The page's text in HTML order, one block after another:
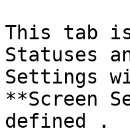
This tab
Statuses
Settings
**Screen
defined .